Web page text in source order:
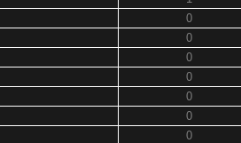
0
0
0
0
0
0
0